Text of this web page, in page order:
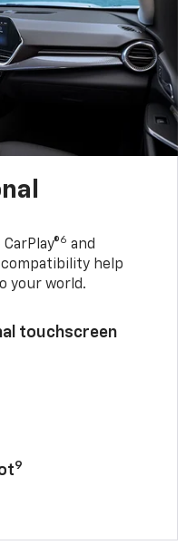
6 and
compatibility help
your world.
touchscreen
9